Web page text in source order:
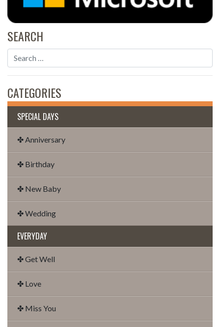
SEARCH
CATEGORIES
SPECIAL DAYS
✤ Anniversary
✤ Birthday
✤ New Baby
✤ Wedding
EVERYDAY
✤ Get Well
✤ Love
✤ Miss You